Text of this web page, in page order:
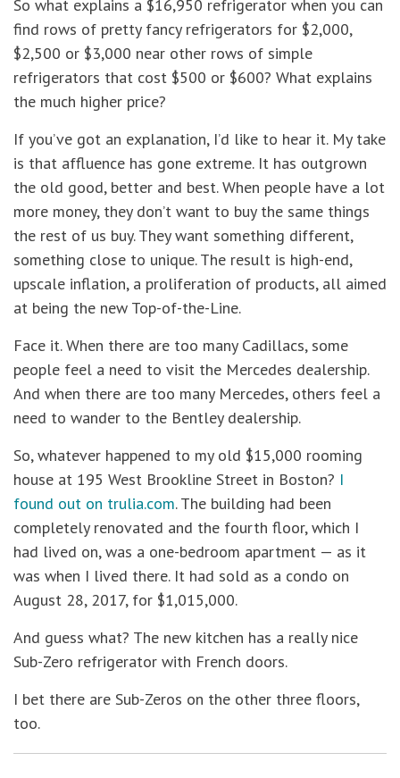
So what explains a $16,950 refrigerator when you can
find rows of pretty fancy refrigerators for $2,000,
$2,500 or $3,000 near other rows of simple
refrigerators that cost $500 or $600? What explains
the much higher price?
If you’ve got an explanation, I’d like to hear it. My take
is that affluence has gone extreme. It has outgrown
the old good, better and best. When people have a lot
more money, they don’t want to buy the same things
the rest of us buy. They want something different,
something close to unique. The result is high-end,
upscale inflation, a proliferation of products, all aimed
at being the new Top-of-the-Line.
Face it. When there are too many Cadillacs, some
people feel a need to visit the Mercedes dealership.
And when there are too many Mercedes, others feel a
need to wander to the Bentley dealership.
So, whatever happened to my old $15,000 rooming
house at 195 West Brookline Street in Boston? I
found out on trulia.com. The building had been
completely renovated and the fourth floor, which I
had lived on, was a one-bedroom apartment — as it
was when I lived there. It had sold as a condo on
August 28, 2017, for $1,015,000.
And guess what? The new kitchen has a really nice
Sub-Zero refrigerator with French doors.
I bet there are Sub-Zeros on the other three floors,
too.